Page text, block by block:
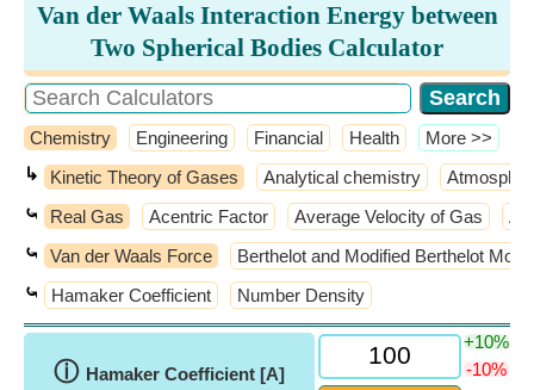
Van der Waals Interaction Energy between
Two Spherical Bodies Calculator
Chemistry Engineering Financial Health ​More >>
↳ Kinetic Theory of Gases Analytical chemistry
⤿ Real Gas Acentric Factor Average Velocity of Gas
⤿ Van der Waals Force Berthelot and Modified Berthelot
⤿ Hamaker Coefficient Number Density
ⓘ Hamaker Coefficient [A]
+10%
-10%